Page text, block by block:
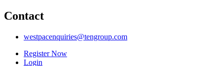
Contact
westpacenquiries@tengroup.com
Register Now
Login